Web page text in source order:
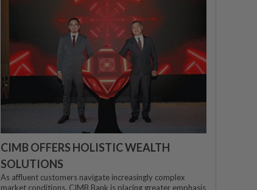
CIMB OFFERS HOLISTIC WEALTH
SOLUTIONS
As affluent customers navigate increasingly complex
market conditions, CIMB Bank is placing greater emphasis